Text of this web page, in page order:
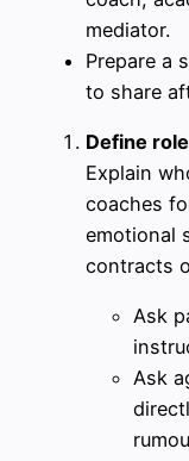
mediator.
Prepare a
to share
Define
Explain
coaches
emotional
contracts
Ask
Ask